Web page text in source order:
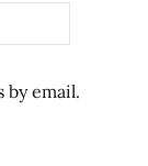
by email.